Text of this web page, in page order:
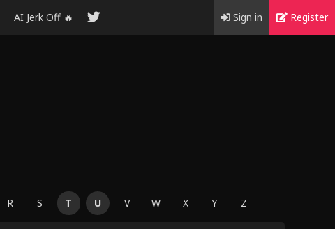
AI Jerk Off 🔥 Sign in Register
R S T U V W X Y Z